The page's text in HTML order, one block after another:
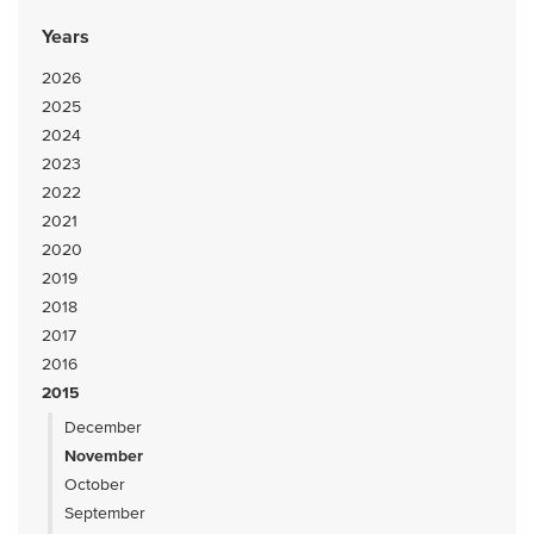
Years
2026
2025
2024
2023
2022
2021
2020
2019
2018
2017
2016
2015
December
November
October
September